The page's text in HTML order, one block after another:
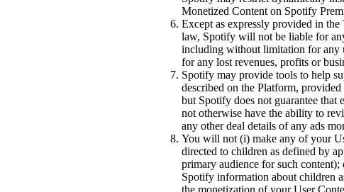
Monetized Content on Spotify
Except as expressly provided in
law, Spotify will not be liable for
including without limitation for any
for any lost revenues, profits or
Spotify may provide tools to help
described on the Platform,
but Spotify does not guarantee
not otherwise have the ability to
any other deal details of any ads
You will not (i) make any of your
directed to children as defined by
primary audience for such
Spotify information about children
the monetization of your User